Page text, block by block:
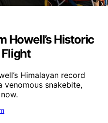
Howell’s Historic
Himalayan record
snakebite,